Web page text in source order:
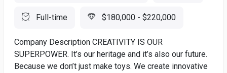
Full-time $180,000 - $220,000
Company Description CREATIVITY IS OUR
SUPERPOWER. It’s our heritage and it’s also our future.
Because we don’t just make toys. We create innovative